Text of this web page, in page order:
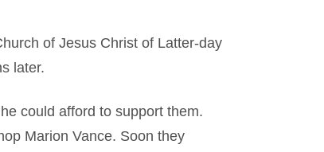
of Jesus Christ of Latter-day
later.
could afford to support them.
Marion Vance. Soon they